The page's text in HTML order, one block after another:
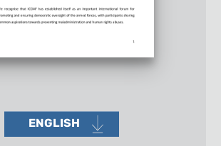
ENGLISH